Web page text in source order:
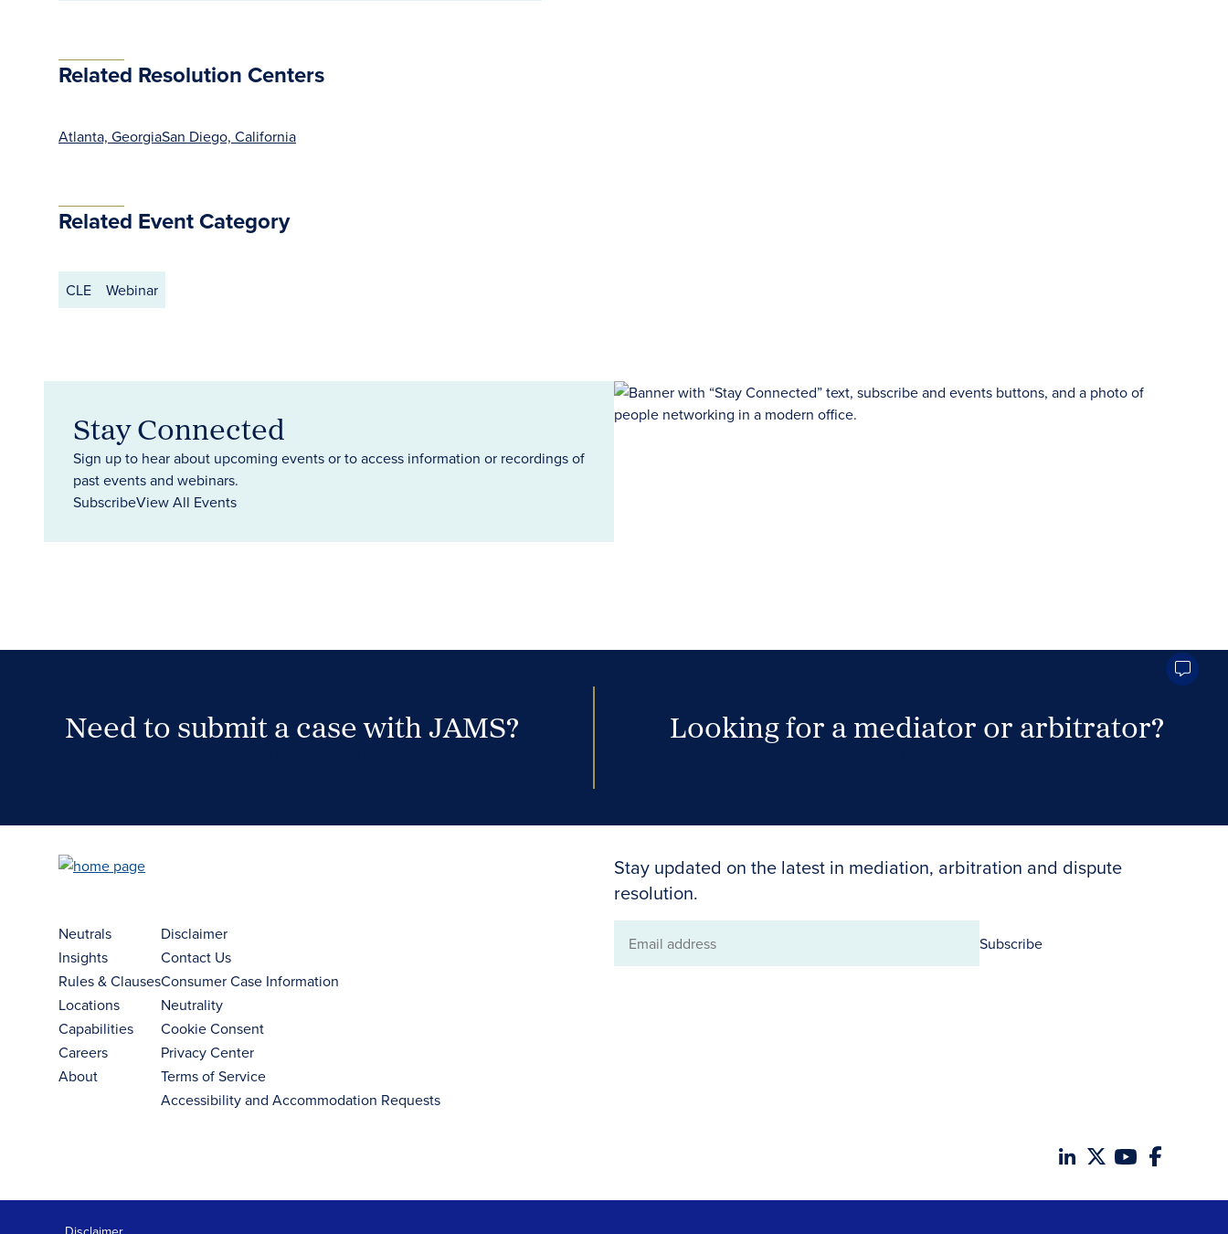
Related Resolution Centers
Atlanta, GeorgiaSan Diego, California
Related Event Category
CLE Webinar
Stay Connected
Sign up to hear about upcoming events or to access information or recordings of
past events and webinars.
SubscribeView All Events
Need to submit a case with JAMS? Looking for a mediator or arbitrator?
Stay updated on the latest in mediation, arbitration and dispute
resolution.
Email
Subscribe
Neutrals
Insights
Rules & Clauses
Locations
Capabilities
Careers
About
Disclaimer
Contact Us
Consumer Case Information
Neutrality
Cookie Consent
Privacy Center
Terms of Service
Accessibility and Accommodation Requests